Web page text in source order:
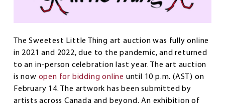
The Sweetest Little Thing art auction was fully online
in 2021 and 2022, due to the pandemic, and returned
to an in-person celebration last year. The art auction
is now open for bidding online until 10 p.m. (AST) on
February 14. The artwork has been submitted by
artists across Canada and beyond. An exhibition of